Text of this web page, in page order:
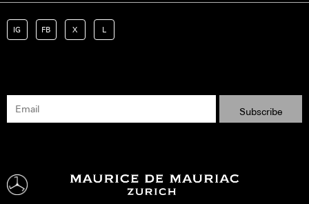
IG FB X L